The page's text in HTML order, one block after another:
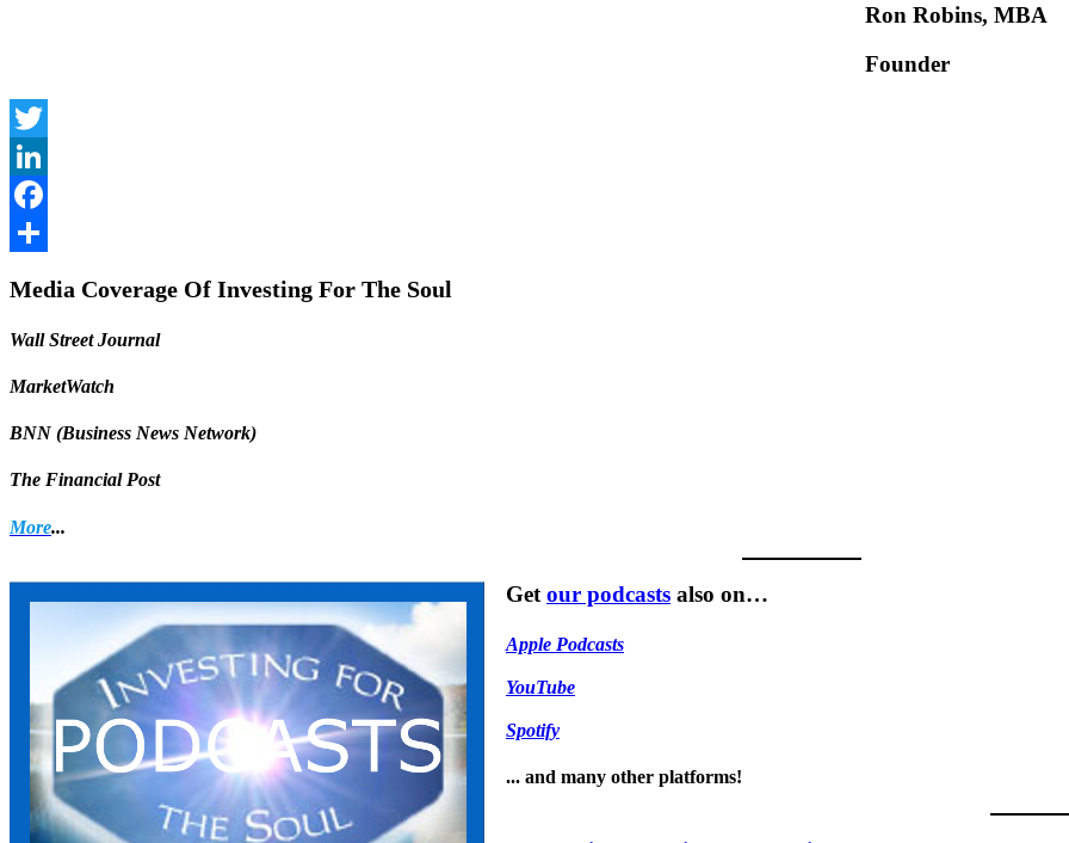
Ron Robins, MBA
Founder
Twitter
LinkedIn
Facebook
Media Coverage Of Investing For The Soul
Wall Street Journal
MarketWatch
BNN (Business News Network)
The Financial Post
More...
Getour podcasts also on…
Apple Podcasts
YouTube
Spotify
... and many other platforms!